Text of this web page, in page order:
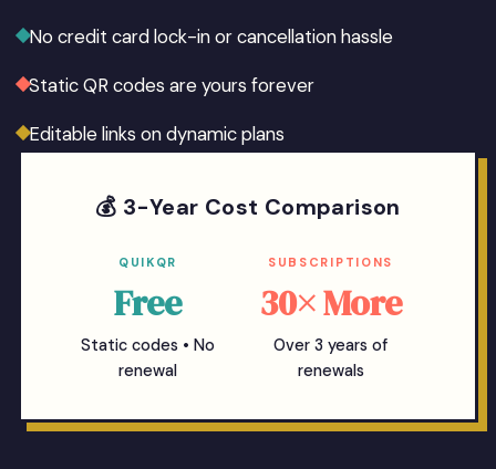
No credit card lock-in or cancellation hassle
Static QR codes are yours forever
Editable links on dynamic plans
💰 3-Year Cost Comparison
QUIKQR
Free
Static codes • No
renewal
SUBSCRIPTIONS
30× More
Over 3 years of
renewals